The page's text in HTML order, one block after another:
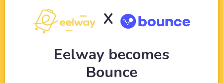
for a few hours or even a few days in our locker. Most of
our luggage storage in Chesapeake are...Read more
X
Eelway becomes
Bounce